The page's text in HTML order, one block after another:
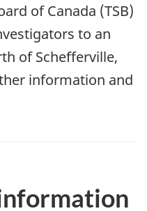
of Canada (TSB)
to an
of Schefferville,
information and